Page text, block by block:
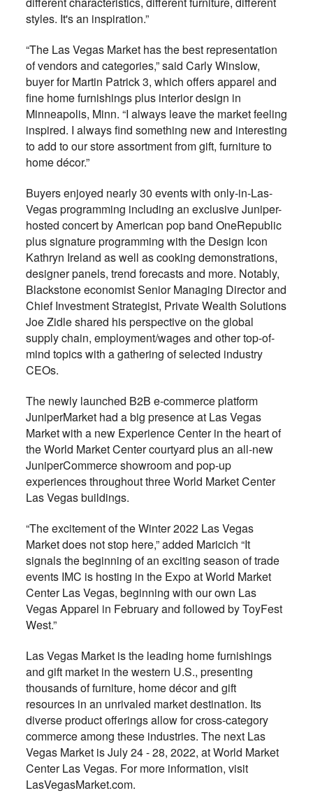
styles. It's an inspiration.”
“The Las Vegas Market has the best representation
of vendors and categories,” said Carly Winslow,
buyer for Martin Patrick 3, which offers apparel and
fine home furnishings plus interior design in
Minneapolis, Minn. “I always leave the market feeling
inspired. I always find something new and interesting
to add to our store assortment from gift, furniture to
home décor.”
Buyers enjoyed nearly 30 events with only-in-Las-
Vegas programming including an exclusive Juniper-
hosted concert by American pop band OneRepublic
plus signature programming with the Design Icon
Kathryn Ireland as well as cooking demonstrations,
designer panels, trend forecasts and more. Notably,
Blackstone economist Senior Managing Director and
Chief Investment Strategist, Private Wealth Solutions
Joe Zidle shared his perspective on the global
supply chain, employment/wages and other top-of-
mind topics with a gathering of selected industry
CEOs.
The newly launched B2B e-commerce platform
JuniperMarket had a big presence at Las Vegas
Market with a new Experience Center in the heart of
the World Market Center courtyard plus an all-new
JuniperCommerce showroom and pop-up
experiences throughout three World Market Center
Las Vegas buildings.
“The excitement of the Winter 2022 Las Vegas
Market does not stop here,” added Maricich “It
signals the beginning of an exciting season of trade
events IMC is hosting in the Expo at World Market
Center Las Vegas, beginning with our own Las
Vegas Apparel in February and followed by ToyFest
West.”
Las Vegas Market is the leading home furnishings
and gift market in the western U.S., presenting
thousands of furniture, home décor and gift
resources in an unrivaled market destination. Its
diverse product offerings allow for cross-category
commerce among these industries. The next Las
Vegas Market is July 24 - 28, 2022, at World Market
Center Las Vegas. For more information, visit
LasVegasMarket.com.